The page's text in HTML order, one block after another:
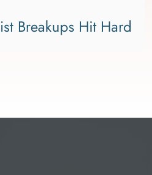
Breakups Hit Hard